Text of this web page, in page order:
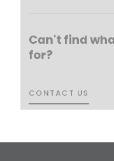
Can't find
for?
CONTACT US
CONTACT US